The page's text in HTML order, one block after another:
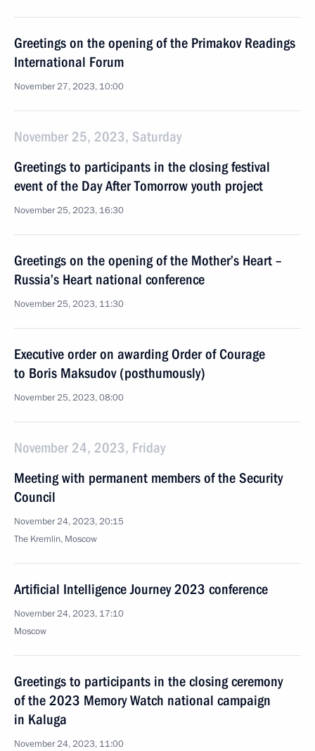
Greetings on the opening of the Primakov Readings
International Forum
November 27, 2023, 10:00
November 25, 2023, Saturday
Greetings to participants in the closing festival
event of the Day After Tomorrow youth project
November 25, 2023, 16:30
Greetings on the opening of the Mother’s Heart –
Russia’s Heart national conference
November 25, 2023, 11:30
Executive order on awarding Order of Courage
to Boris Maksudov (posthumously)
November 25, 2023, 08:00
November 24, 2023, Friday
Meeting with permanent members of the Security
Council
November 24, 2023, 20:15
The Kremlin, Moscow
Artificial Intelligence Journey 2023 conference
November 24, 2023, 17:10
Moscow
Greetings to participants in the closing ceremony
of the 2023 Memory Watch national campaign
in Kaluga
November 24, 2023, 11:00